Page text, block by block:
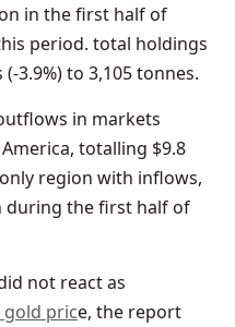
in the first half of
period. total holdings
3.9%) to 3,105 tonnes.
in markets
totalling $9.8
region with inflows,
during the first half of
not react as
gold price, the report